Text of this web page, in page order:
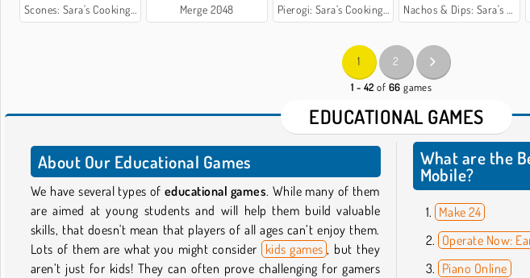
Scones: Sara's Cooking Class Merge 2048 Pierogi: Sara’s Cooking Class Nachos & Dips: Sara's Cooking Class
1 2
1 - 42 of 66 games
EDUCATIONAL GAMES
About Our Educational Games
We have several types of educational games. While many of them
are aimed at young students and will help them build valuable
skills, that doesn't mean that players of all ages can’t enjoy them.
Lots of them are what you might consider kids games , but they
aren’t just for kids! They can often prove challenging for gamers
What are the
Mobile?
Make 24
Operate Now:
Piano Online